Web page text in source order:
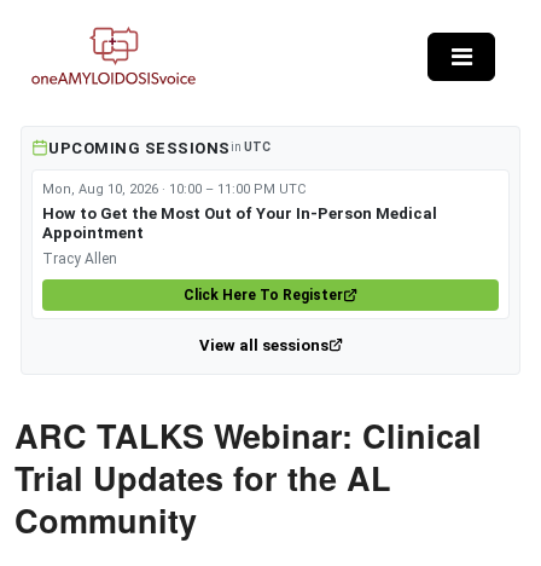
UPCOMING SESSIONS in UTC
Mon, Aug 10, 2026 · 10:00 – 11:00 PM UTC
How to Get the Most Out of Your In-Person Medical
Appointment
Tracy Allen
Click Here To Register
View all sessions
ARC TALKS Webinar: Clinical
Trial Updates for the AL
Community